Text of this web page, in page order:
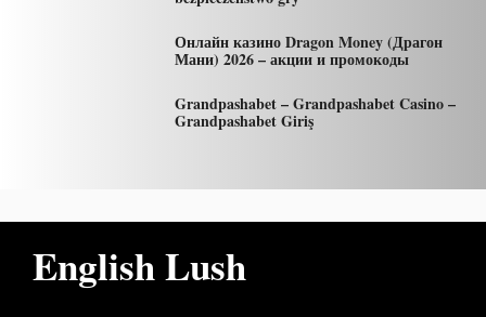
Онлайн казино Dragon Money (Драгон
Мани) 2026 – акции и промокоды
Grandpashabet – Grandpashabet Casino –
Grandpashabet Giriş
English Lush